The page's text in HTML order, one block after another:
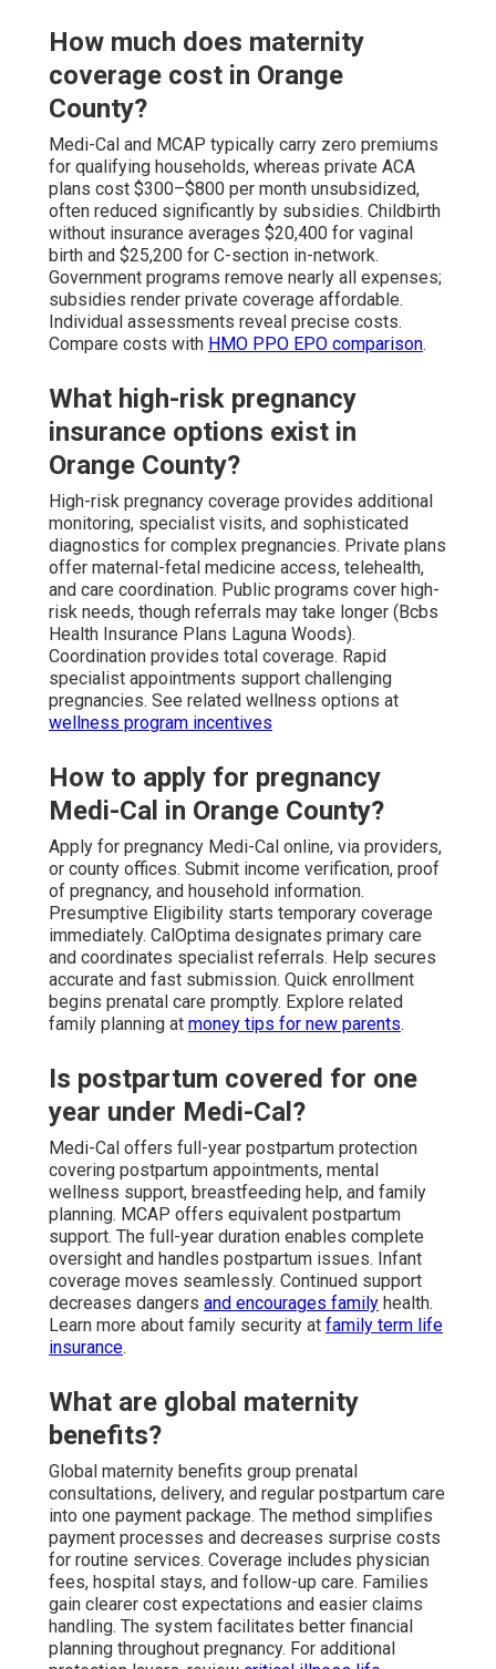
How much does maternity
coverage cost in Orange
County?
Medi-Cal and MCAP typically carry zero premiums
for qualifying households, whereas private ACA
plans cost $300–$800 per month unsubsidized,
often reduced significantly by subsidies. Childbirth
without insurance averages $20,400 for vaginal
birth and $25,200 for C-section in-network.
Government programs remove nearly all expenses;
subsidies render private coverage affordable.
Individual assessments reveal precise costs.
Compare costs with HMO PPO EPO comparison.
What high-risk pregnancy
insurance options exist in
Orange County?
High-risk pregnancy coverage provides additional
monitoring, specialist visits, and sophisticated
diagnostics for complex pregnancies. Private plans
offer maternal-fetal medicine access, telehealth,
and care coordination. Public programs cover high-
risk needs, though referrals may take longer (Bcbs
Health Insurance Plans Laguna Woods).
Coordination provides total coverage. Rapid
specialist appointments support challenging
pregnancies. See related wellness options at
wellness program incentives
How to apply for pregnancy
Medi-Cal in Orange County?
Apply for pregnancy Medi-Cal online, via providers,
or county offices. Submit income verification, proof
of pregnancy, and household information.
Presumptive Eligibility starts temporary coverage
immediately. CalOptima designates primary care
and coordinates specialist referrals. Help secures
accurate and fast submission. Quick enrollment
begins prenatal care promptly. Explore related
family planning at money tips for new parents.
Is postpartum covered for one
year under Medi-Cal?
Medi-Cal offers full-year postpartum protection
covering postpartum appointments, mental
wellness support, breastfeeding help, and family
planning. MCAP offers equivalent postpartum
support. The full-year duration enables complete
oversight and handles postpartum issues. Infant
coverage moves seamlessly. Continued support
decreases dangers and encourages family health.
Learn more about family security at family term life
insurance.
What are global maternity
benefits?
Global maternity benefits group prenatal
consultations, delivery, and regular postpartum care
into one payment package. The method simplifies
payment processes and decreases surprise costs
for routine services. Coverage includes physician
fees, hospital stays, and follow-up care. Families
gain clearer cost expectations and easier claims
handling. The system facilitates better financial
planning throughout pregnancy. For additional